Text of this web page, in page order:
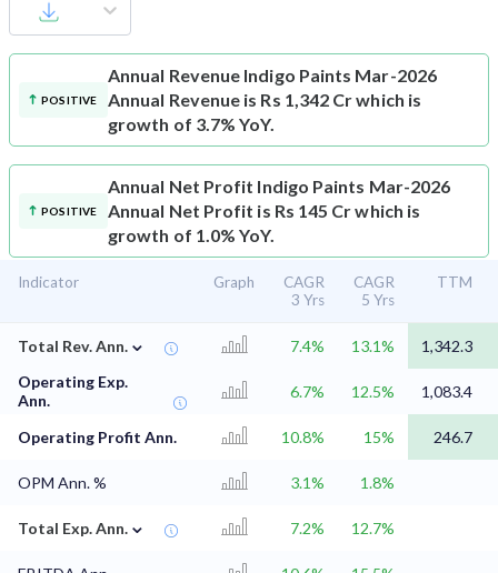
POSITIVE
Annual Revenue Indigo Paints Mar-2026
Annual Revenue is Rs 1,342 Cr which is
growth of 3.7% YoY.
POSITIVE
Annual Net Profit Indigo Paints Mar-2026
Annual Net Profit is Rs 145 Cr which is
growth of 1.0% YoY.
Indicator Graph
CAGR
3 Yrs
CAGR
5 Yrs
TTM
Total Rev. Ann. ⌄ 7.4% 13.1%
1,342.3
Operating Exp.
Ann.
6.7% 12.5% 1,083.4
Operating Profit Ann. 10.8% 15% 246.7
OPM Ann. % 3.1% 1.8%
Total Exp. Ann. ⌄ 7.2% 12.7%